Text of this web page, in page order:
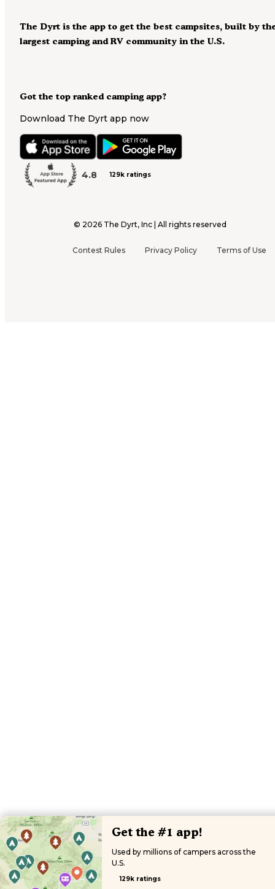
Got the top ranked camping app?
Download The Dyrt app now
4.8 129k ratings
The Dyrt is the app to get the best campsites, built by
largest camping and RV community in the U.S.
© 2026 The Dyrt, Inc | All rights reserved
Contest Rules Privacy Policy Terms of Use
Get the #1 app!
Used by millions of campers across the
U.S.
129k ratings